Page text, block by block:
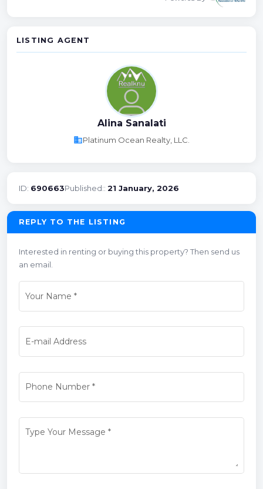
LISTING AGENT
Alina Sanalati
businessPlatinum Ocean Realty, LLC.
ID: 690663Published:: 21 January, 2026
REPLY TO THE LISTING
Interested in renting or buying this property? Then send us
an email.
Your Name *
E-mail Address
Phone Number*
Type Your Message *